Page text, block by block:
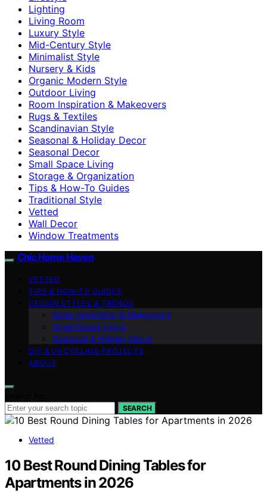
Lighting
Living Room
Luxury Style
Mid-Century Style
Minimalist Style
Nursery & Kids
Organic Modern Style
Outdoor Living
Room Inspiration & Makeovers
Rugs & Textiles
Scandinavian Style
Seasonal & Holiday Decor
Seasonal Decor
Small Space Living
Storage & Organization
Tips & How-To Guides
Traditional Style
Vetted
Wall Decor
Window Treatments
Chic Home Haven
VETTED
TIPS & HOW-TO GUIDES
DESIGN STYLES & TRENDS
Room Inspiration & Makeovers
Small Space Living
Seasonal & Holiday Decor
DIY & UPCYCLING PROJECTS
ABOUT
SEARCH
Vetted
10 Best Round Dining Tables for
Apartments in 2026